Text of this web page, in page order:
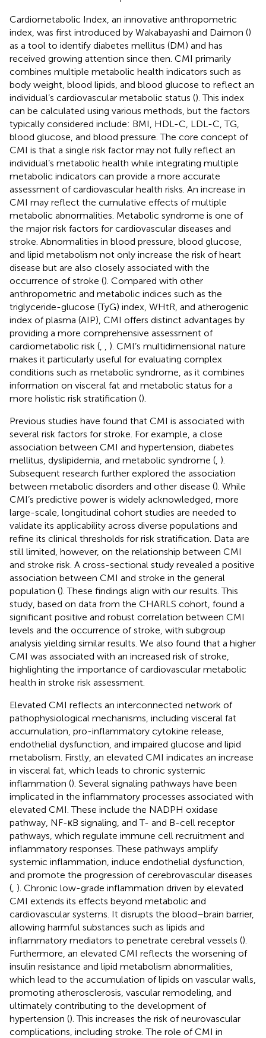
Cardiometabolic Index, an innovative anthropometric
index, was first introduced by Wakabayashi and Daimon ()
as a tool to identify diabetes mellitus (DM) and has
received growing attention since then. CMI primarily
combines multiple metabolic health indicators such as
body weight, blood lipids, and blood glucose to reflect an
individual’s cardiovascular metabolic status (). This index
can be calculated using various methods, but the factors
typically considered include: BMI, HDL-C, LDL-C, TG,
blood glucose, and blood pressure. The core concept of
CMI is that a single risk factor may not fully reflect an
individual’s metabolic health while integrating multiple
metabolic indicators can provide a more accurate
assessment of cardiovascular health risks. An increase in
CMI may reflect the cumulative effects of multiple
metabolic abnormalities. Metabolic syndrome is one of
the major risk factors for cardiovascular diseases and
stroke. Abnormalities in blood pressure, blood glucose,
and lipid metabolism not only increase the risk of heart
disease but are also closely associated with the
occurrence of stroke (). Compared with other
anthropometric and metabolic indices such as the
triglyceride-glucose (TyG) index, WHtR, and atherogenic
index of plasma (AIP), CMI offers distinct advantages by
providing a more comprehensive assessment of
cardiometabolic risk (
). CMI’s multidimensional nature
makes it particularly useful for evaluating complex
conditions such as metabolic syndrome, as it combines
information on visceral fat and metabolic status for a
more holistic risk stratification ().
Previous studies have found that CMI is associated with
several risk factors for stroke. For example, a close
association between CMI and hypertension, diabetes
mellitus, dyslipidemia, and metabolic syndrome ( ).
Subsequent research further explored the association
between metabolic disorders and other disease (). While
CMI’s predictive power is widely acknowledged, more
large-scale, longitudinal cohort studies are needed to
validate its applicability across diverse populations and
refine its clinical thresholds for risk stratification. Data are
still limited, however, on the relationship between CMI
and stroke risk. A cross-sectional study revealed a positive
association between CMI and stroke in the general
population (). These findings align with our results. This
study, based on data from the CHARLS cohort, found a
significant positive and robust correlation between CMI
levels and the occurrence of stroke, with subgroup
analysis yielding similar results. We also found that a higher
CMI was associated with an increased risk of stroke,
highlighting the importance of cardiovascular metabolic
health in stroke risk assessment.
Elevated CMI reflects an interconnected network of
pathophysiological mechanisms, including visceral fat
accumulation, pro-inflammatory cytokine release,
endothelial dysfunction, and impaired glucose and lipid
metabolism. Firstly, an elevated CMI indicates an increase
in visceral fat, which leads to chronic systemic
inflammation (). Several signaling pathways have been
implicated in the inflammatory processes associated with
elevated CMI. These include the NADPH oxidase
pathway, NF-κB signaling, and T- and B-cell receptor
pathways, which regulate immune cell recruitment and
inflammatory responses. These pathways amplify
systemic inflammation, induce endothelial dysfunction,
and promote the progression of cerebrovascular diseases
( ). Chronic low-grade inflammation driven by elevated
CMI extends its effects beyond metabolic and
cardiovascular systems. It disrupts the blood–brain barrier,
allowing harmful substances such as lipids and
inflammatory mediators to penetrate cerebral vessels ().
Furthermore, an elevated CMI reflects the worsening of
insulin resistance and lipid metabolism abnormalities,
which lead to the accumulation of lipids on vascular walls,
promoting atherosclerosis, vascular remodeling, and
ultimately contributing to the development of
hypertension (). This increases the risk of neurovascular
complications, including stroke. The role of CMI in